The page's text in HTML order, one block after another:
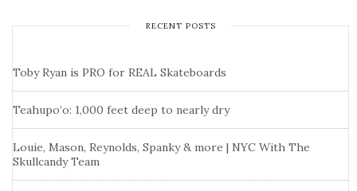
RECENT POSTS
Toby Ryan is PRO for REAL Skateboards
Teahupo’o: 1,000 feet deep to nearly dry
Louie, Mason, Reynolds, Spanky & more | NYC With The
Skullcandy Team